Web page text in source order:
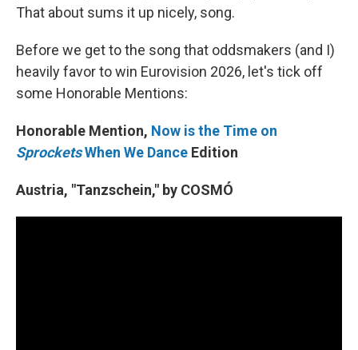
That about sums it up nicely, song.
Before we get to the song that oddsmakers (and I)
heavily favor to win Eurovision 2026, let's tick off
some Honorable Mentions:
Honorable Mention, Now is the Time on
SprocketsWhen We Dance Edition
Austria, "Tanzschein," by COSMÓ